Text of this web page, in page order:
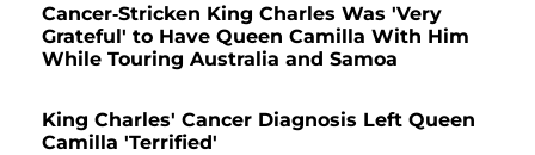
Cancer-Stricken King Charles Was 'Very
Grateful' to Have Queen Camilla With Him
While Touring Australia and Samoa
King Charles' Cancer Diagnosis Left Queen
Camilla 'Terrified'